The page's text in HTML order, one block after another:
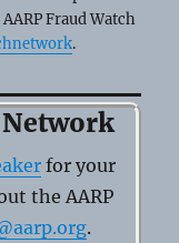
Fraud Watch
.
Network
for your
the AARP
.